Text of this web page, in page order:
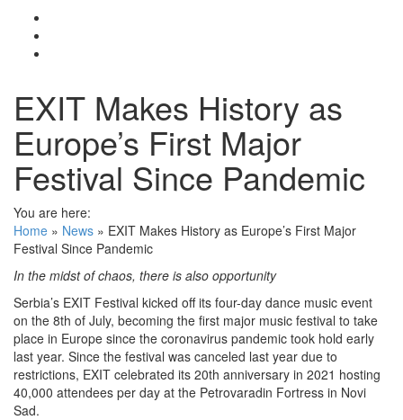
EXIT Makes History as
Europe’s First Major
Festival Since Pandemic
You are here:
Home » News » EXIT Makes History as Europe’s First Major
Festival Since Pandemic
In the midst of chaos, there is also opportunity
Serbia’s EXIT Festival kicked off its four-day dance music event
on the 8th of July, becoming the first major music festival to take
place in Europe since the coronavirus pandemic took hold early
last year. Since the festival was canceled last year due to
restrictions, EXIT celebrated its 20th anniversary in 2021 hosting
40,000 attendees per day at the Petrovaradin Fortress in Novi
Sad.